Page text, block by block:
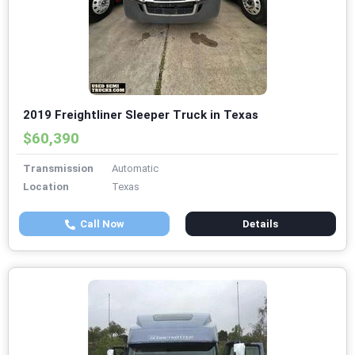
2019 Freightliner Sleeper Truck in Texas
$60,390
Transmission
Automatic
Location
Texas
Call Now Details